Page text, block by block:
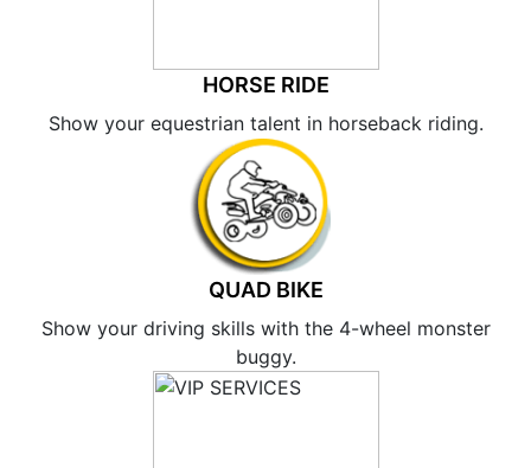
HORSE RIDE
Show your equestrian talent in horseback riding.
QUAD BIKE
Show your driving skills with the 4-wheel monster
buggy.